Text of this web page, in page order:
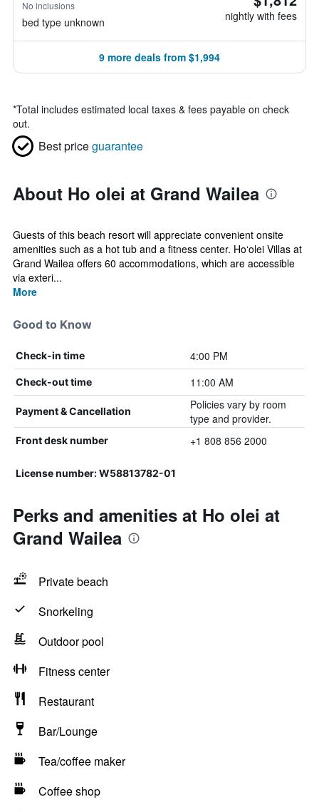
No inclusions
bed type unknown nightly with fees
9 more deals from $1,994
*Total includes estimated local taxes & fees payable on check
out.
Best priceguarantee
About Ho olei at Grand Wailea
Guests of this beach resort will appreciate convenient onsite
amenities such as a hot tub and a fitness center. Ho‘olei Villas at
Grand Wailea offers 60 accommodations, which are accessible
via exteri...
More
Good to Know
Check-in time 4:00 PM
Check-out time 11:00 AM
Payment & Cancellation
Policies vary by room
type and provider.
Front desk number +1 808 856 2000
License number: W58813782-01
Perks and amenities at Ho olei at
Grand Wailea
Private beach
Snorkeling
Outdoor pool
Fitness center
Restaurant
Bar/Lounge
Tea/coffee maker
Coffee shop